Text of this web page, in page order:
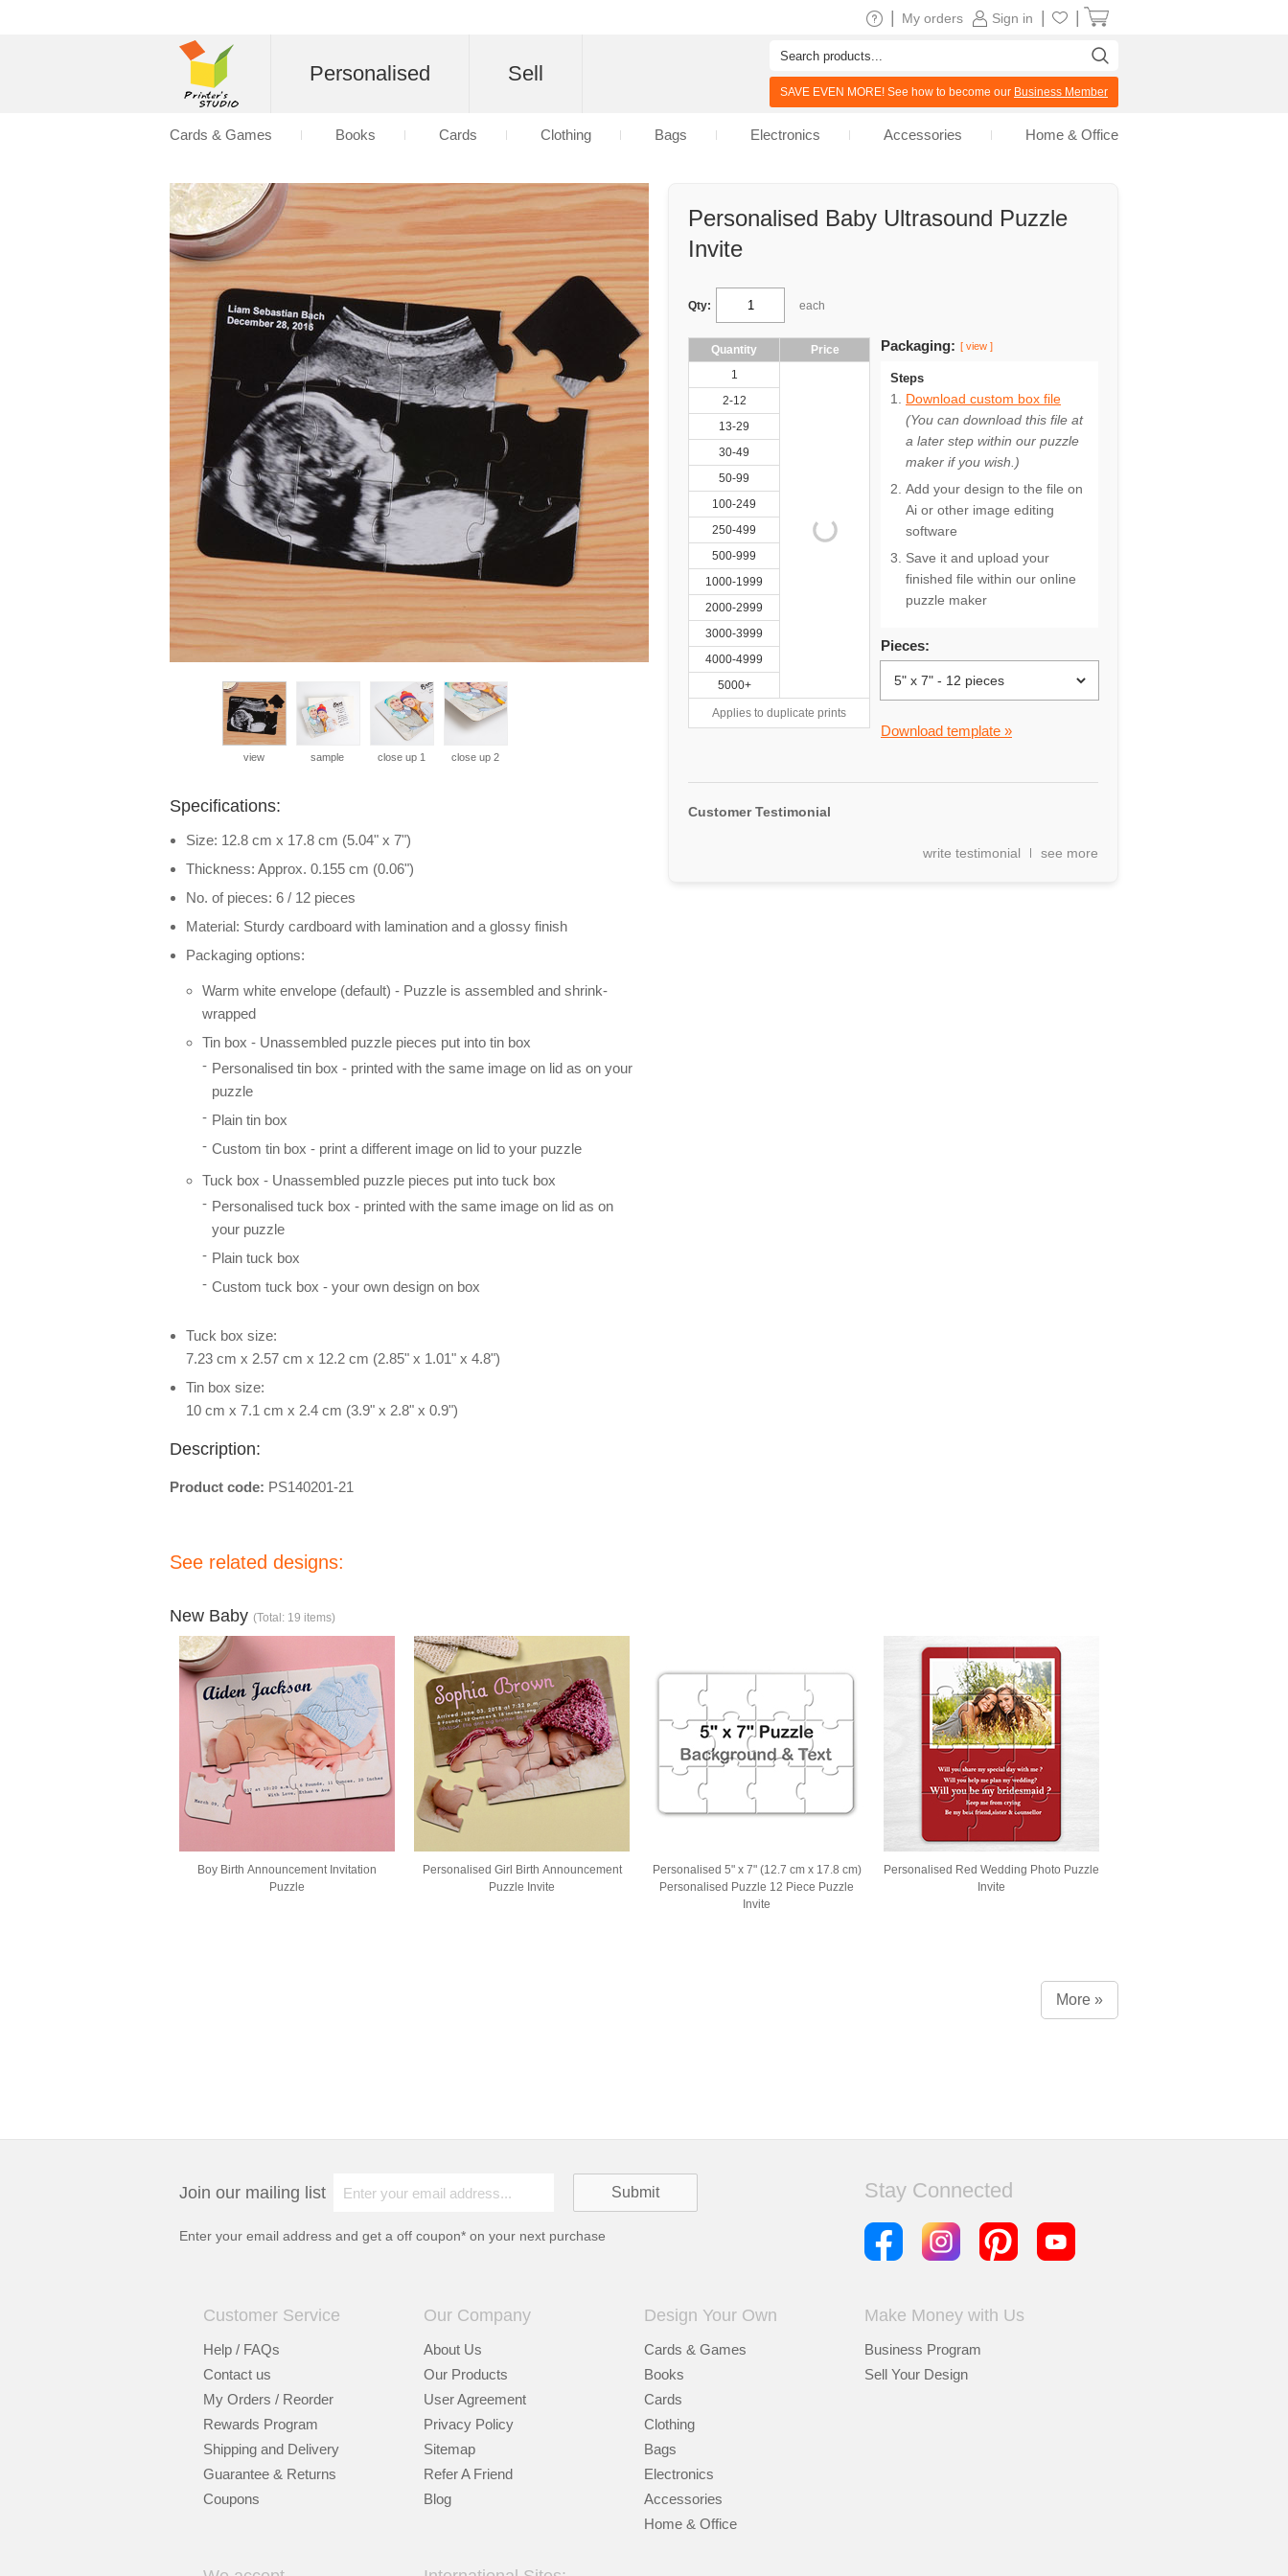
Personalised Baby Ultrasound Puzzle
Invite
Qty: each
Quantity
Price
1
2-12
13-29
30-49
50-99
100-249
250-499
500-999
1000-1999
2000-2999
3000-3999
4000-4999
5000+
Applies to duplicate prints
Packaging: [ view ]
Steps
Download custom box file
(You can download this file at
a later step within our puzzle
maker if you wish.)
Add your design to the file on
Ai or other image editing
software
Save it and upload your
finished file within our online
puzzle maker
Pieces:
Download template »
Customer Testimonial
write testimonial see more
view sample close up 1 close up 2
Specifications:
Size: 12.8 cm x 17.8 cm (5.04" x 7")
Thickness: Approx. 0.155 cm (0.06")
No. of pieces: 6 / 12 pieces
Material: Sturdy cardboard with lamination and a glossy finish
Packaging options:
Warm white envelope (default) - Puzzle is assembled and shrink-
wrapped
Tin box - Unassembled puzzle pieces put into tin box
Personalised tin box - printed with the same image on lid as on your
puzzle
Plain tin box
Custom tin box - print a different image on lid to your puzzle
Tuck box - Unassembled puzzle pieces put into tuck box
Personalised tuck box - printed with the same image on lid as on
your puzzle
Plain tuck box
Custom tuck box - your own design on box
Tuck box size:
7.23 cm x 2.57 cm x 12.2 cm (2.85" x 1.01" x 4.8")
Tin box size:
10 cm x 7.1 cm x 2.4 cm (3.9" x 2.8" x 0.9")
Description:
Product code: PS140201-21
See related designs:
New Baby (Total: 19 items)
Boy Birth Announcement Invitation
Puzzle
Personalised Girl Birth Announcement
Puzzle Invite
Personalised 5" x 7" (12.7 cm x 17.8 cm)
Personalised Puzzle 12 Piece Puzzle
Invite
Personalised Red Wedding Photo Puzzle
Invite
More »
Join our mailing list
Enter your email address and get a off coupon* on your next purchase
Stay Connected
Customer Service
Help / FAQs
Contact us
My Orders / Reorder
Rewards Program
Shipping and Delivery
Guarantee & Returns
Coupons
Our Company
About Us
Our Products
User Agreement
Privacy Policy
Sitemap
Refer A Friend
Blog
Design Your Own
Cards & Games
Books
Cards
Clothing
Bags
Electronics
Accessories
Home & Office
Make Money with Us
Business Program
Sell Your Design
Sign in
My orders
Personalised Sell
SAVE EVEN MORE! See how to become our Business Member
Cards & Games Books Cards Clothing Bags Electronics Accessories Home & Office